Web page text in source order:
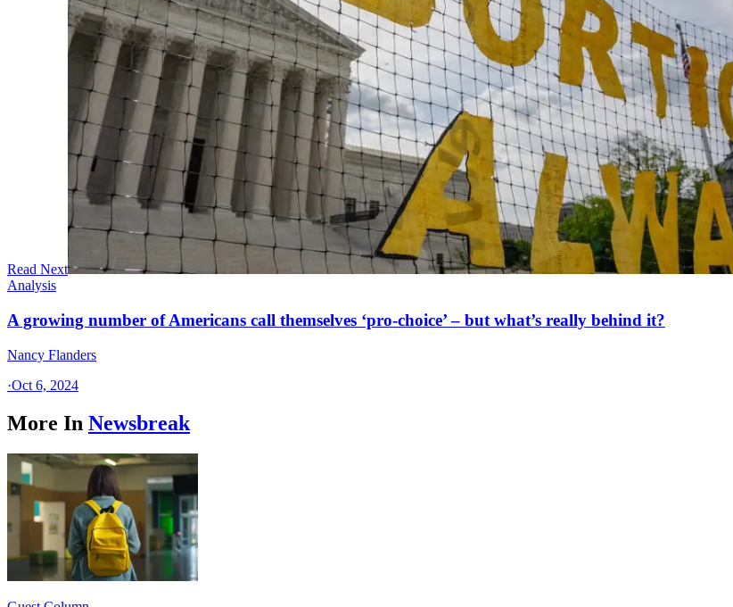
Read Next
Analysis
A growing number of Americans call themselves ‘pro-choice’ – but what’s really behind it?
Nancy Flanders
·Oct 6, 2024
More In Newsbreak